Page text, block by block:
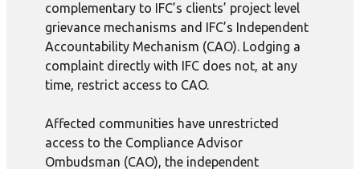
complementary to IFC’s clients’ project level
grievance mechanisms and IFC’s Independent
Accountability Mechanism (CAO). Lodging a
complaint directly with IFC does not, at any
time, restrict access to CAO.
Affected communities have unrestricted
access to the Compliance Advisor
Ombudsman (CAO), the independent